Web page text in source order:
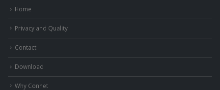
Home
Privacy and Quality
Contact
Download
Why Connet